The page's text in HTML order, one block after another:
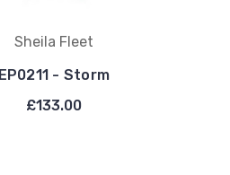
Sheila Fleet
EP0211 - Storm
£133.00